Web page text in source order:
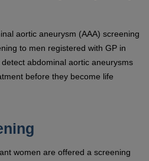
aortic aneurysm (AAA) screening
to men registered with GP in
abdominal aortic aneurysms
before they become life
women are offered a screening